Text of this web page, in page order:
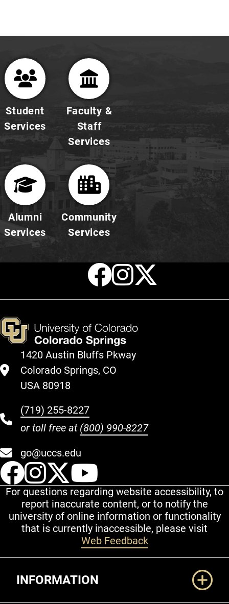
Student
Services
Faculty &
Staff
Services
Alumni
Services
Community
Services
Facebook
X
1420 Austin Bluffs Pkway
Colorado Springs, CO
USA 80918
(719) 255-8227
or toll free at (800) 990-8227
go@uccs.edu
UCCS Facebook
UCCS Instagram
UCCS Twitter
For questions regarding website accessibility, to
report inaccurate content, or to notify the
university of online information or functionality
that is currently inaccessible, please visit
Web Feedback
INFORMATION